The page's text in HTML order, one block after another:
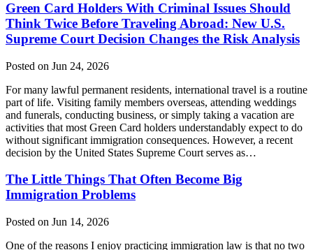
Green Card Holders With Criminal Issues Should
Think Twice Before Traveling Abroad: New U.S.
Supreme Court Decision Changes the Risk Analysis
Posted on Jun 24, 2026
For many lawful permanent residents, international travel is a routine
part of life. Visiting family members overseas, attending weddings
and funerals, conducting business, or simply taking a vacation are
activities that most Green Card holders understandably expect to do
without significant immigration consequences. However, a recent
decision by the United States Supreme Court serves as…
The Little Things That Often Become Big
Immigration Problems
Posted on Jun 14, 2026
One of the reasons I enjoy practicing immigration law is that no two